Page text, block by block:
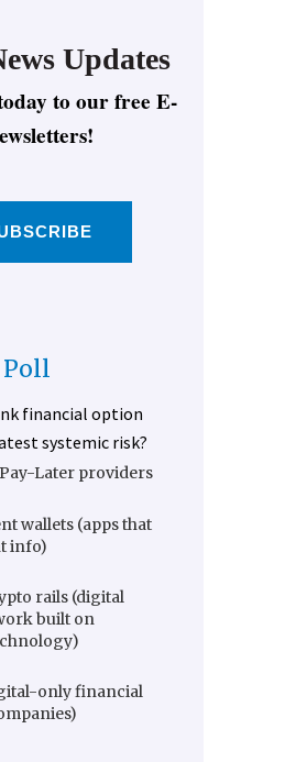
Updates
to our free E-
Poll
financial option
systemic risk?
Later providers
wallets (apps that
info)
rails (digital
built on
only financial